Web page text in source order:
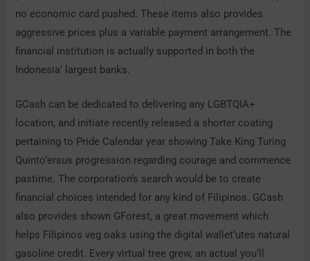
no economic card pushed. These items also provides
aggressive prices plus a variable payment arrangement. The
financial institution is actually supported in both the
Indonesia’ largest banks.
GCash can be dedicated to delivering any LGBTQIA+
location, and initiate recently released a shorter coating
pertaining to Pride Calendar year showing Take King Turing
Quinto’ersus progression regarding courage and commence
pastime. The corporation’s search would be to create
financial choices intended for any kind of Filipinos. GCash
also provides shown GForest, a great movement which
helps Filipinos veg oaks using the digital wallet’utes natural
gasoline credit. Every virtual tree grew, an actual you’ll